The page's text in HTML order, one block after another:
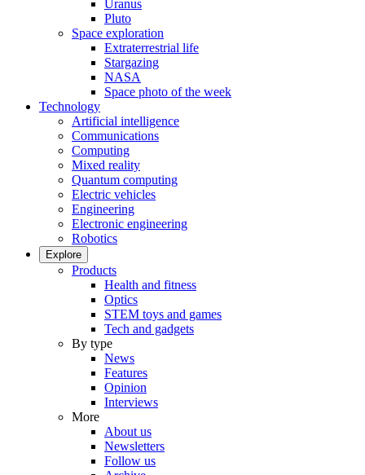
Uranus
Pluto
Space exploration
Extraterrestrial life
Stargazing
NASA
Space photo of the week
Technology
Artificial intelligence
Communications
Computing
Mixed reality
Quantum computing
Electric vehicles
Engineering
Electronic engineering
Robotics
Explore
Products
Health and fitness
Optics
STEM toys and games
Tech and gadgets
By type
News
Features
Opinion
Interviews
More
About us
Newsletters
Follow us